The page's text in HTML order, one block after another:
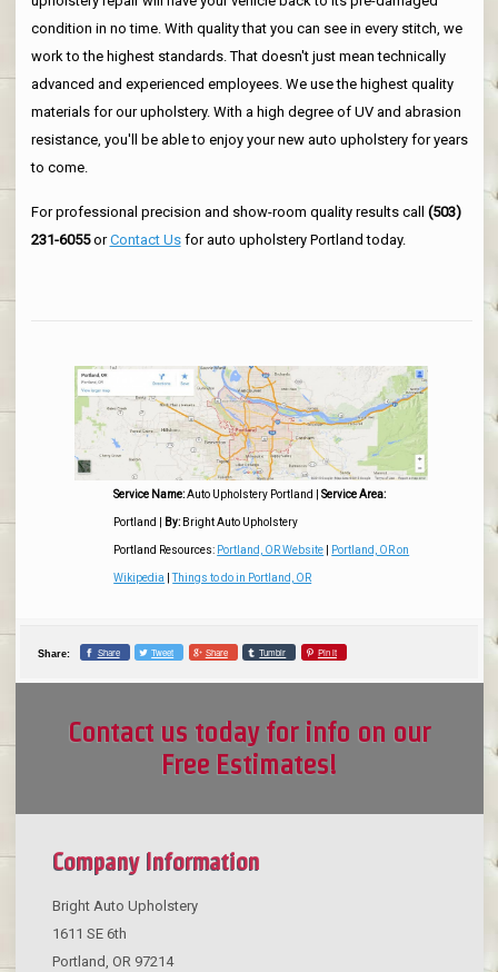
condition in no time. With quality that you can see in every stitch, we
work to the highest standards. That doesn't just mean technically
advanced and experienced employees. We use the highest quality
materials for our upholstery. With a high degree of UV and abrasion
resistance, you'll be able to enjoy your new auto upholstery for years
to come.
For professional precision and show-room quality results call (503)
231-6055orContact Usfor auto upholstery Portland today.
Service Name: Auto Upholstery Portland |Service Area:
Portland By: Bright Auto Upholstery
Portland Resources: Portland, OR Website Portland, OR on
Wikipedia |Things to do in Portland, OR
Share: Share Tweet Share Tumblr Pin it
Contact us today for info on our
Free Estimates!
Company Information
Bright Auto Upholstery
1611 SE 6th
Portland OR 97214